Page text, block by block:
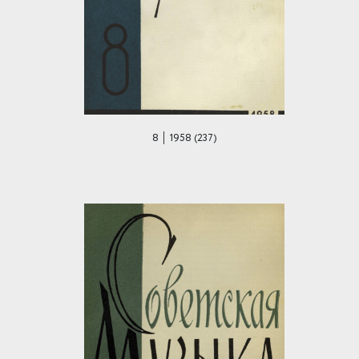
8 │ 1958 (237)